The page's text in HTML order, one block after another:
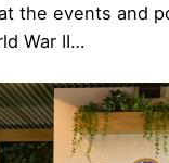
the events and
War II…